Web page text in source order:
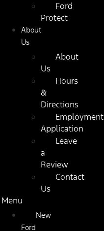
Ford
Protect
About
Us
About
Us
Hours
&
Directions
Employment
Application
Leave
a
Review
Contact
Us
Menu
New
Ford